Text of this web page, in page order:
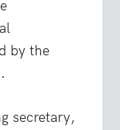
by the
secretary,